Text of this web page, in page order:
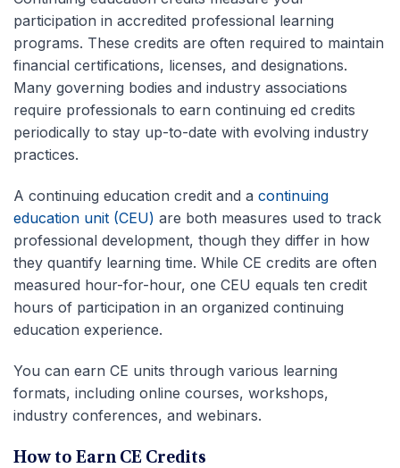
participation in accredited professional learning
programs. These credits are often required to maintain
financial certifications, licenses, and designations.
Many governing bodies and industry associations
require professionals to earn continuing ed credits
periodically to stay up-to-date with evolving industry
practices.
A continuing education credit and a continuing
education unit (CEU) are both measures used to track
professional development, though they differ in how
they quantify learning time. While CE credits are often
measured hour-for-hour, one CEU equals ten credit
hours of participation in an organized continuing
education experience.
You can earn CE units through various learning
formats, including online courses, workshops,
industry conferences, and webinars.
How to Earn CE Credits